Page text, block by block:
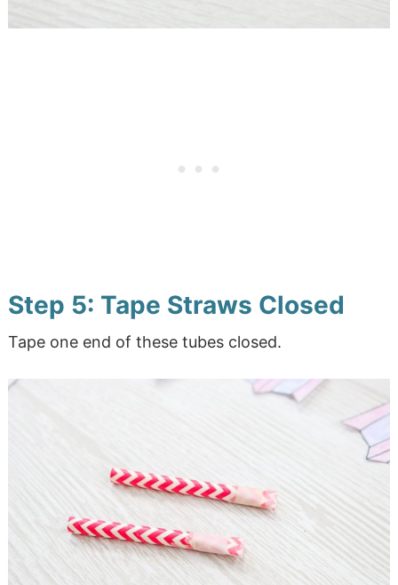
Step 5: Tape Straws Closed
Tape one end of these tubes closed.